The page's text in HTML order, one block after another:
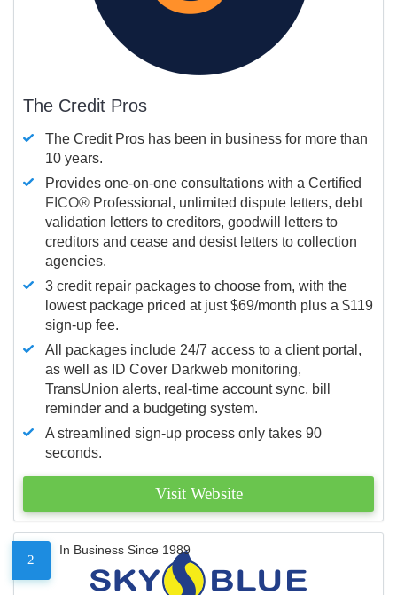
The Credit Pros
The Credit Pros has been in business for more than
10 years.
Provides one-on-one consultations with a Certified
FICO® Professional, unlimited dispute letters, debt
validation letters to creditors, goodwill letters to
creditors and cease and desist letters to collection
agencies.
3 credit repair packages to choose from, with the
lowest package priced at just $69/month plus a $119
sign-up fee.
All packages include 24/7 access to a client portal,
as well as ID Cover Darkweb monitoring,
TransUnion alerts, real-time account sync, bill
reminder and a budgeting system.
A streamlined sign-up process only takes 90
seconds.
Visit Website
2
In Business Since 1989